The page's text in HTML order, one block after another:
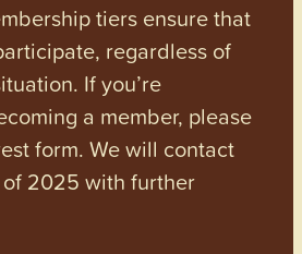
tiers ensure that
regardless of
If you’re
a member, please
form. We will contact
2025 with further